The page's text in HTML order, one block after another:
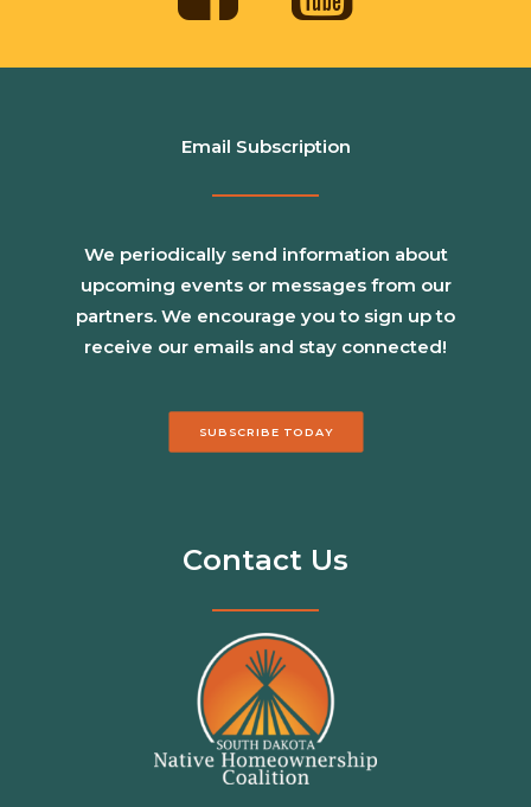
Email Subscription
We periodically send information about
upcoming events or messages from our
partners. We encourage you to sign up to
receive our emails and stay connected!
SUBSCRIBE TODAY
Contact Us